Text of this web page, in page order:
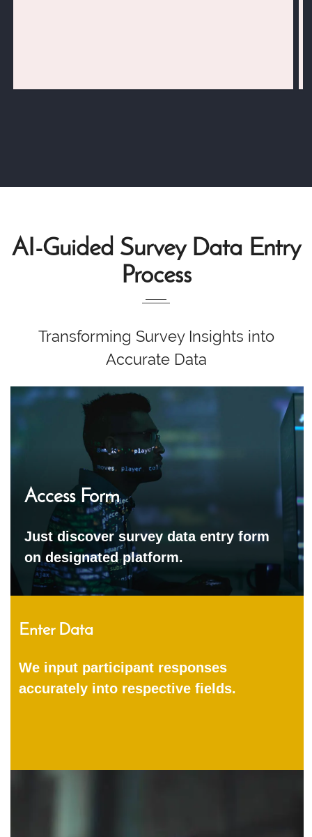
AI-Guided Survey Data Entry
Process
Transforming Survey Insights into
Accurate Data
Access Form
Just discover survey data entry form
on designated platform.
Enter Data
We input participant responses
accurately into respective fields.